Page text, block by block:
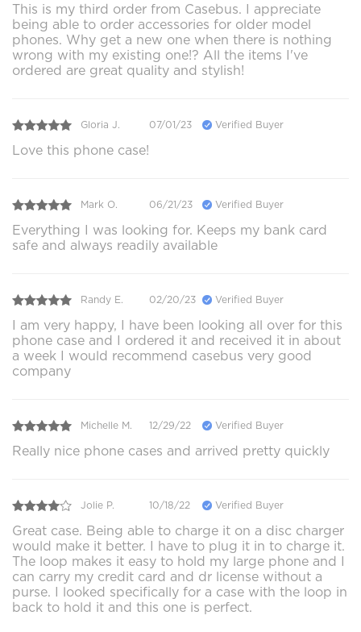
This is my third order from Casebus. I appreciate
being able to order accessories for older model
phones. Why get a new one when there is nothing
wrong with my existing one!? All the items I've
ordered are great quality and stylish!
Gloria J. 07/01/23 Verified Buyer
Love this phone case!
Mark O. 06/21/23 Verified Buyer
Everything I was looking for. Keeps my bank card
safe and always readily available
Randy E. 02/20/23 Verified Buyer
I am very happy, I have been looking all over for this
phone case and I ordered it and received it in about
a week I would recommend casebus very good
company
Michelle M. 12/29/22 Verified Buyer
Really nice phone cases and arrived pretty quickly
Jolie P. 10/18/22 Verified Buyer
Great case. Being able to charge it on a disc charger
would make it better. I have to plug it in to charge it.
The loop makes it easy to hold my large phone and I
can carry my credit card and dr license without a
purse. I looked specifically for a case with the loop in
back to hold it and this one is perfect.